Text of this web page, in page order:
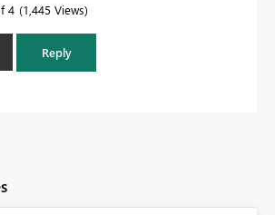
4 1,445 Views
Reply